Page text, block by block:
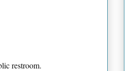
restroom.